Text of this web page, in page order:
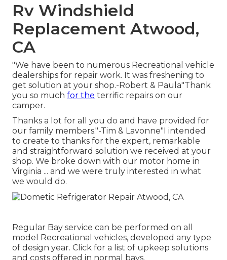
Rv Windshield
Replacement Atwood,
CA
"We have been to numerous Recreational vehicle
dealerships for repair work. It was freshening to
get solution at your shop.-Robert & Paula"Thank
you so much for the terrific repairs on our
camper.
Thanks a lot for all you do and have provided for
our family members."-Tim & Lavonne"I intended
to create to thanks for the expert, remarkable
and straightforward solution we received at your
shop. We broke down with our motor home in
Virginia ... and we were truly interested in what
we would do.
Regular Bay service can be performed on all
model Recreational vehicles, developed any type
of design year. Click for a list of upkeep solutions
and costs offered in normal bays.